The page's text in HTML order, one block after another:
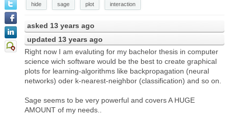
hide sage plot interaction
asked 13 years ago
updated 13 years ago
Right now I am evaluting for my bachelor thesis in computer
science wich software would be the best to create graphical
plots for learning-algorithms like backpropagation (neural
networks) oder k-nearest-neighbor (classification) and so on.
Sage seems to be very powerful and covers A HUGE
AMOUNT of my needs..